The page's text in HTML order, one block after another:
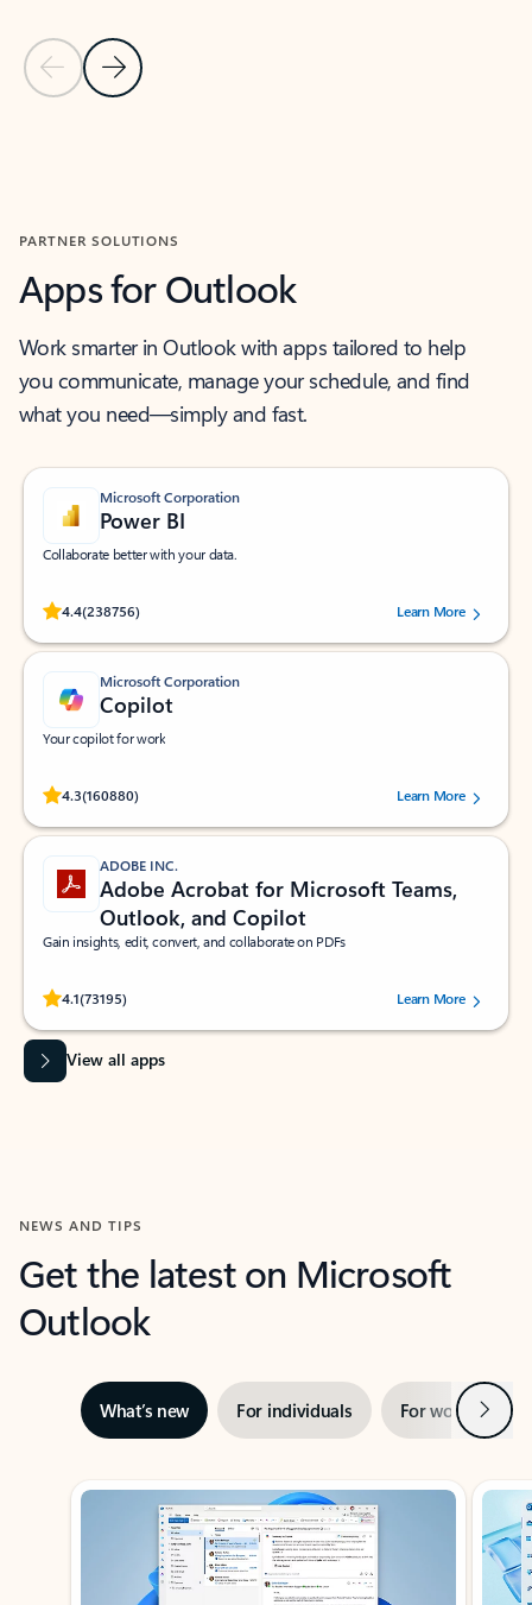
Previous Slide
Next Slide
PARTNER SOLUTIONS
Apps for Outlook
Work smarter in Outlook with apps tailored to help
you communicate, manage your schedule, and find
what you need—simply and fast.
Microsoft Corporation
Power BI
Collaborate better with your data.
4.4(238756)
Rated (#=ratingAverage#) stars out of 5 stars, by 238756 users.
Learn More
Microsoft Corporation
Copilot
Your copilot for work
4.3(160880)
Rated (#=ratingAverage#) stars out of 5 stars, by 160880 users.Learn More
ADOBE INC.
Adobe Acrobat for Microsoft Teams,
Outlook, and Copilot
Gain insights, edit, convert, and collaborate on PDFs
4.1(73195)
Rated (#=ratingAverage#) stars out of 5 stars, by 73195 users.Learn More
View all apps
NEWS AND TIPS
Get the latest on Microsoft
Outlook
What’s new For individuals For work Next
Showing slide 1 of 3